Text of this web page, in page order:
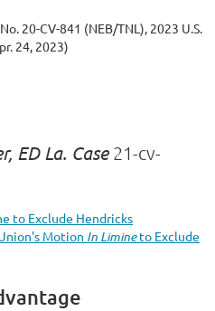
20-CV-841 (NEB/TNL), 2023 U.S.
24, 2023)
ED La. Case21-cv-
to Exclude Hendricks
Motion In Limine to Exclude